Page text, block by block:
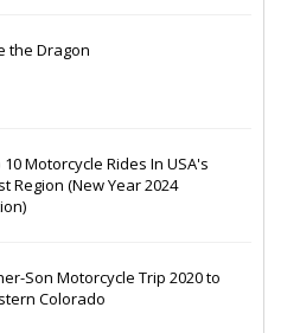
the Dragon
10 Motorcycle Rides In USA's
Region (New Year 2024
Son Motorcycle Trip 2020 to
Colorado